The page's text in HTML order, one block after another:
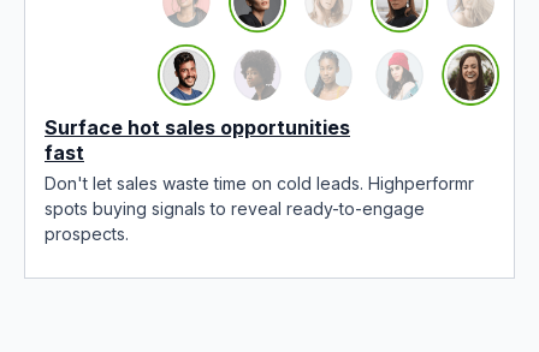
Surface hot sales opportunities
fast
Don't let sales waste time on cold leads. Highperformr
spots buying signals to reveal ready-to-engage
prospects.